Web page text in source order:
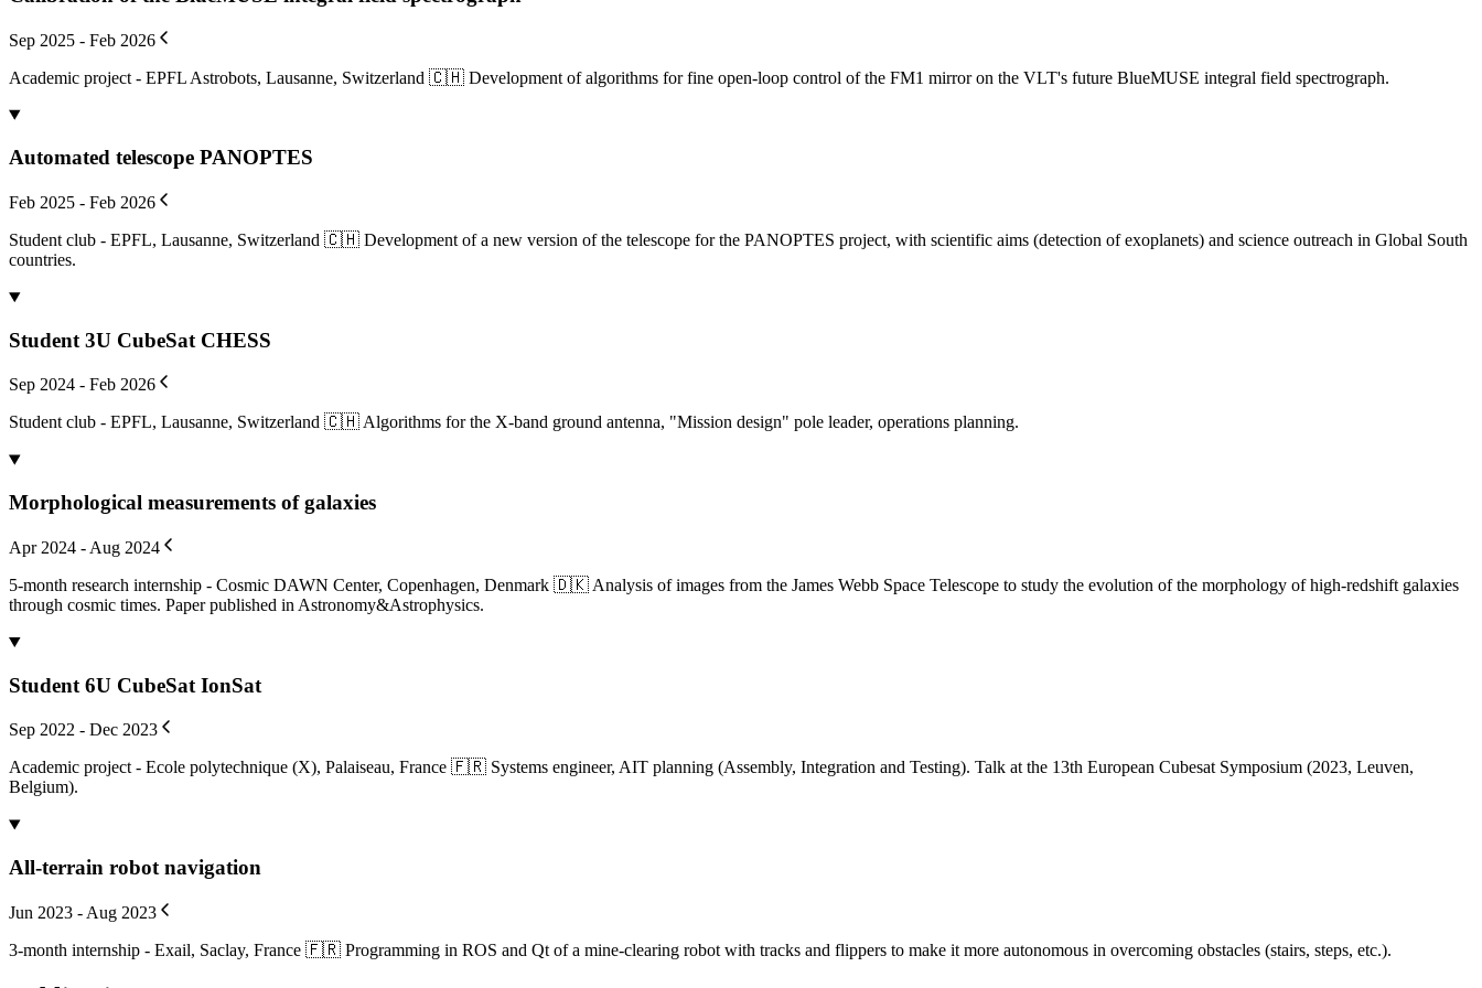
Sep 2025 - Feb 2026
Academic project - EPFL Astrobots, Lausanne, Switzerland 🇨🇭 Development of algorithms for fine open-loop control of the FM1 mirror on the VLT's future BlueMUSE integral field spectrograph.
Automated telescope PANOPTES
Feb 2025 - Feb 2026
Student club - EPFL, Lausanne, Switzerland 🇨🇭 Development of a new version of the telescope for the PANOPTES project, with scientific aims (detection of exoplanets) and science outreach in Global South
countries.
Student 3U CubeSat CHESS
Sep 2024 - Feb 2026
Student club - EPFL, Lausanne, Switzerland 🇨🇭 Algorithms for the X-band ground antenna, "Mission design" pole leader, operations planning.
Morphological measurements of galaxies
Apr 2024 - Aug 2024
5-month research internship - Cosmic DAWN Center, Copenhagen, Denmark 🇩🇰 Analysis of images from the James Webb Space Telescope to study the evolution of the morphology of high-redshift galaxies
through cosmic times. Paper published in Astronomy&Astrophysics.
Student 6U CubeSat IonSat
Sep 2022 - Dec 2023
Academic project - Ecole polytechnique (X), Palaiseau, France 🇫🇷 Systems engineer, AIT planning (Assembly, Integration and Testing). Talk at the 13th European Cubesat Symposium (2023, Leuven,
Belgium).
All-terrain robot navigation
Jun 2023 - Aug 2023
3-month internship - Exail, Saclay, France 🇫🇷 Programming in ROS and Qt of a mine-clearing robot with tracks and flippers to make it more autonomous in overcoming obstacles (stairs, steps, etc.).